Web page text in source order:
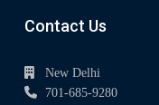
Contact Us
New Delhi
701-685-9280